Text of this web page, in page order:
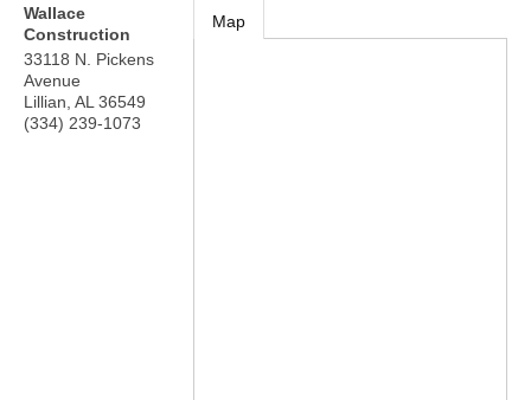
Wallace
Construction
33118 N. Pickens
Avenue
Lillian AL 36549
(334) 239-1073
Map